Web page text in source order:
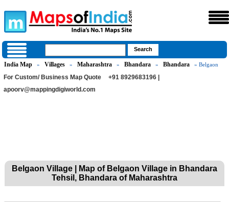
India Map » Villages » Maharashtra » Bhandara » Bhandara » Belgaon
For Custom/ Business Map Quote
+91 8929683196 |
apoorv@mappingdigiworld.com
Belgaon Village | Map of Belgaon Village in Bhandara
Tehsil, Bhandara of Maharashtra